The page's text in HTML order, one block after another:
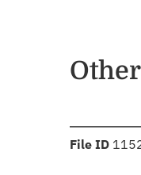
File ID :